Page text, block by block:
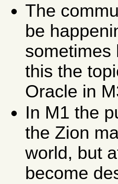
The
be
this the
Oracle in
In M1 the
the Zion
world, but
become